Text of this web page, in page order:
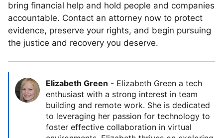
bring financial help and hold people and companies
accountable. Contact an attorney now to protect
evidence, preserve your rights, and begin pursuing
the justice and recovery you deserve.
Elizabeth Green - Elizabeth Green a tech
enthusiast with a strong interest in team
building and remote work. She is dedicated
to leveraging her passion for technology to
foster effective collaboration in virtual